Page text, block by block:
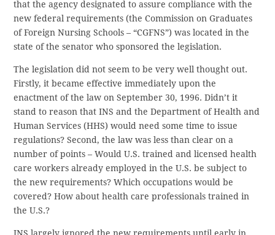
that the agency designated to assure compliance with the
new federal requirements (the Commission on Graduates
of Foreign Nursing Schools – “CGFNS”) was located in the
state of the senator who sponsored the legislation.
The legislation did not seem to be very well thought out.
Firstly, it became effective immediately upon the
enactment of the law on September 30, 1996. Didn’t it
stand to reason that INS and the Department of Health and
Human Services (HHS) would need some time to issue
regulations? Second, the law was less than clear on a
number of points – Would U.S. trained and licensed health
care workers already employed in the U.S. be subject to
the new requirements? Which occupations would be
covered? How about health care professionals trained in
the U.S.?
INS largely ignored the new requirements until early in